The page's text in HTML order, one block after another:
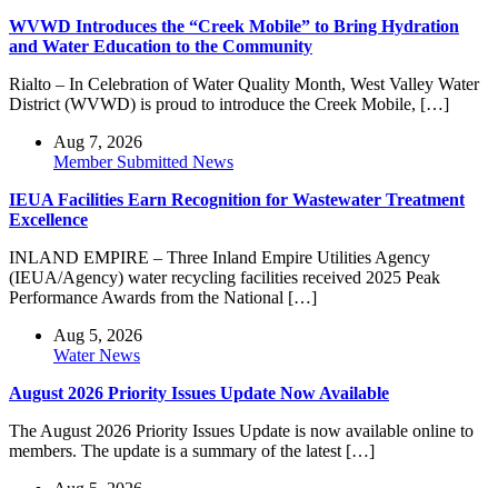
WVWD Introduces the “Creek Mobile” to Bring Hydration
and Water Education to the Community
Rialto – In Celebration of Water Quality Month, West Valley Water
District (WVWD) is proud to introduce the Creek Mobile, […]
Aug 7, 2026
Member Submitted News
IEUA Facilities Earn Recognition for Wastewater Treatment
Excellence
INLAND EMPIRE – Three Inland Empire Utilities Agency
(IEUA/Agency) water recycling facilities received 2025 Peak
Performance Awards from the National […]
Aug 5, 2026
Water News
August 2026 Priority Issues Update Now Available
The August 2026 Priority Issues Update is now available online to
members. The update is a summary of the latest […]